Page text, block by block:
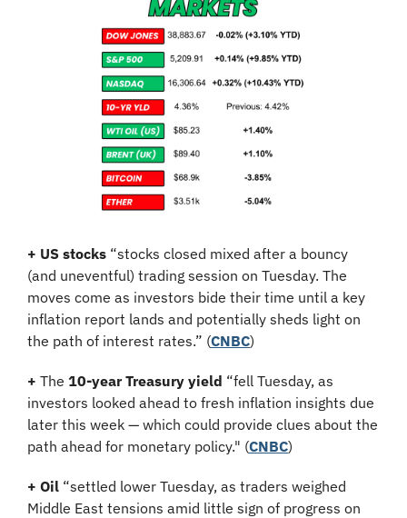
+ US stocks “stocks closed mixed after a bouncy
(and uneventful) trading session on Tuesday. The
moves come as investors bide their time until a key
inflation report lands and potentially sheds light on
the path of interest rates.” (CNBC)
+ The 10-year Treasury yield “fell Tuesday, as
investors looked ahead to fresh inflation insights due
later this week — which could provide clues about the
path ahead for monetary policy." (CNBC)
+ Oil “settled lower Tuesday, as traders weighed
Middle East tensions amid little sign of progress on